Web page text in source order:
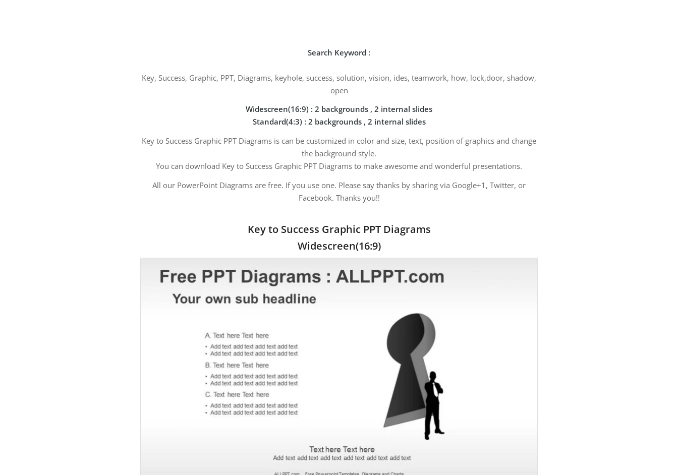
Search Keyword :
Key, Success, Graphic, PPT, Diagrams, keyhole, success, solution, vision, ides, teamwork, how, lock,door, shadow,
open
Widescreen(16:9) : 2 backgrounds , 2 internal slides
Standard(4:3) : 2 backgrounds , 2 internal slides
Key to Success Graphic PPT Diagrams is can be customized in color and size, text, position of graphics and change
the background style.
You can download Key to Success Graphic PPT Diagrams to make awesome and wonderful presentations.
All our PowerPoint Diagrams are free. If you use one. Please say thanks by sharing via Google+1, Twitter, or
Facebook. Thanks you!!
Key to Success Graphic PPT Diagrams
Widescreen(16:9)